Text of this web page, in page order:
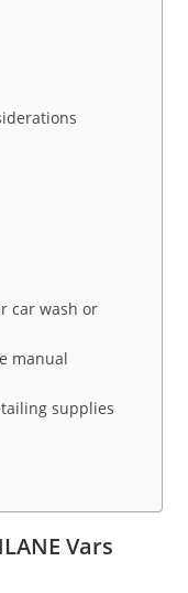
car wash or
manual
supplies
Vars